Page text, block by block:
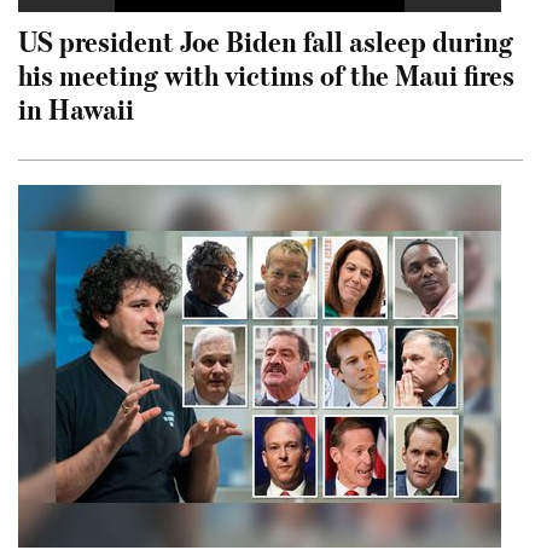
US president Joe Biden fall asleep during
his meeting with victims of the Maui fires
in Hawaii